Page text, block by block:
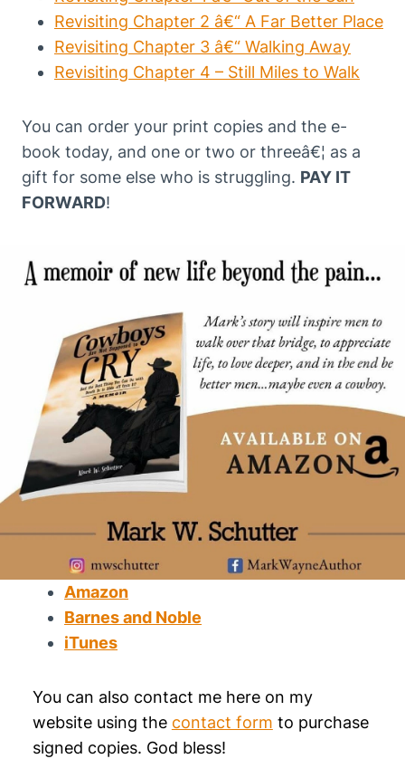
Revisiting Chapter 2 â€“ A Far Better Place
Revisiting Chapter 3 â€“ Walking Away
Revisiting Chapter 4 – Still Miles to Walk
You can order your print copies and the e-
book today, and one or two or threeâ€¦ as a
gift for some else who is struggling. PAY IT
FORWARD!
Amazon
Barnes and Noble
iTunes
You can also contact me here on my
website using the contact form to purchase
signed copies. God bless!